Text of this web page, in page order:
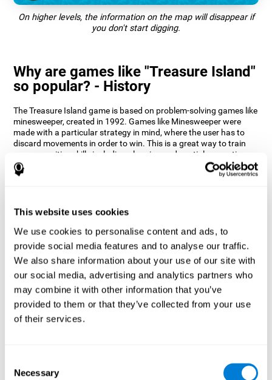
This website uses cookies
We use cookies to personalise content and ads, to
provide social media features and to analyse our traffic.
We also share information about your use of our site with
our social media, advertising and analytics partners who
may combine it with other information that you’ve
provided to them or that they’ve collected from your use
of their services.
Selection
Necessary
On higher levels, the information on the map will disappear if
you don't start digging.
Why are games like "Treasure Island"
so popular? - History
The Treasure Island game is based on problem-solving games like
minesweeper, created in 1992. Games like Minesweeper were
made with a particular strategy in mind, where the user has to
discard movements in order to win. This is a great way to train
many cognitive skills including planning and spatial perception.
CogniFit neuropsychologists decided to take inspiration from this
How does the "Treasure Island" mind
game improve my cognitive skills?
Playing games like CogniFit's Treasure Island stimulates a
specific neural activation pattern. Repeatedly playing and
consistently training this pattern helps neural circuits reorganize
and recover weakened or damaged cognitive functions.
Consistently stimulating our skills can help create new synapses,
and help neural circuits reorganize and improve cognitive
What happens when I don't train my